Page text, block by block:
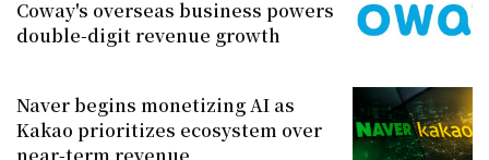
Coway's overseas business powers
double-digit revenue growth
Naver begins monetizing AI as
Kakao prioritizes ecosystem over
near-term revenue